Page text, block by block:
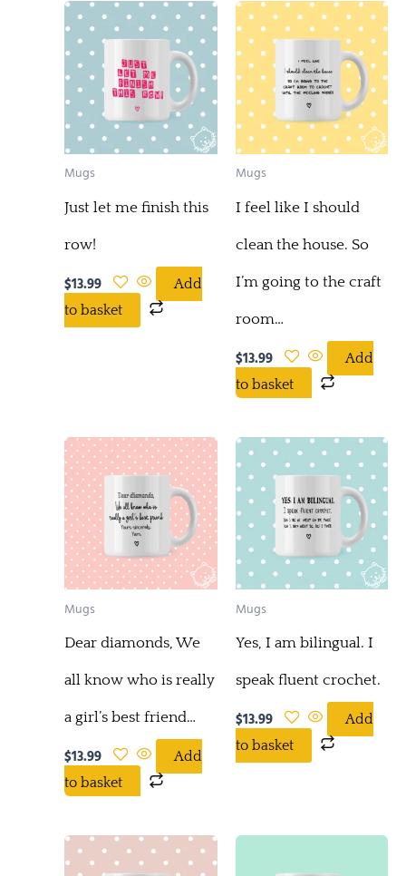
Mugs
Just let me finish this
row!
$13.99
Add
to basket
Mugs
I feel like I should
clean the house. So
I’m going to the craft
room…
$13.99
Add
to basket
Mugs
Dear diamonds, We
all know who is really
a girl’s best friend…
$13.99
Add
to basket
Mugs
Yes, I am bilingual. I
speak fluent crochet.
$13.99
Add
to basket